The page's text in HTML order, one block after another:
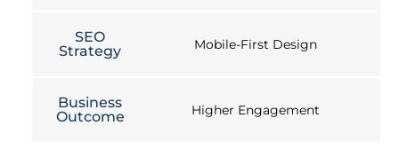
SEO
Strategy
Mobile-First Design
Business
Outcome
Higher Engagement